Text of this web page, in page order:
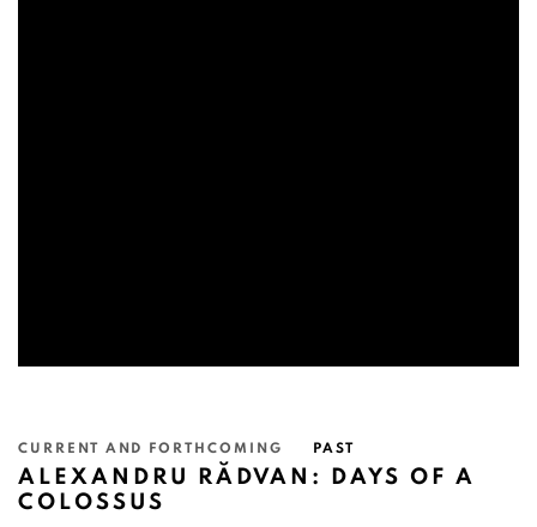
CURRENT AND FORTHCOMING PAST
ALEXANDRU RĂDVAN: DAYS OF A
COLOSSUS